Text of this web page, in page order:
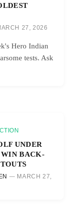
27, 2026
Hero Indian
tests. Ask
UNDER
WIN BACK-
MARCH 27,